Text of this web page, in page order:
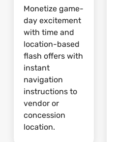
Monetize game-
day excitement
with time and
location-based
flash offers with
instant
navigation
instructions to
vendor or
concession
location.